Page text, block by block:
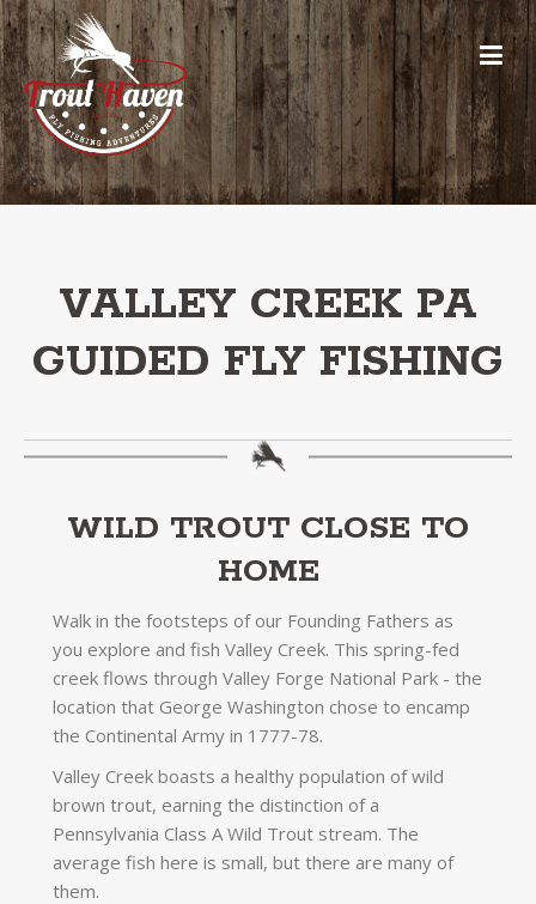
VALLEY CREEK PA
GUIDED FLY FISHING
WILD TROUT CLOSE TO
HOME
Walk in the footsteps of our Founding Fathers as
you explore and fish Valley Creek. This spring-fed
creek flows through Valley Forge National Park - the
location that George Washington chose to encamp
the Continental Army in 1777-78.
Valley Creek boasts a healthy population of wild
brown trout, earning the distinction of a
Pennsylvania Class A Wild Trout stream. The
average fish here is small, but there are many of
them.